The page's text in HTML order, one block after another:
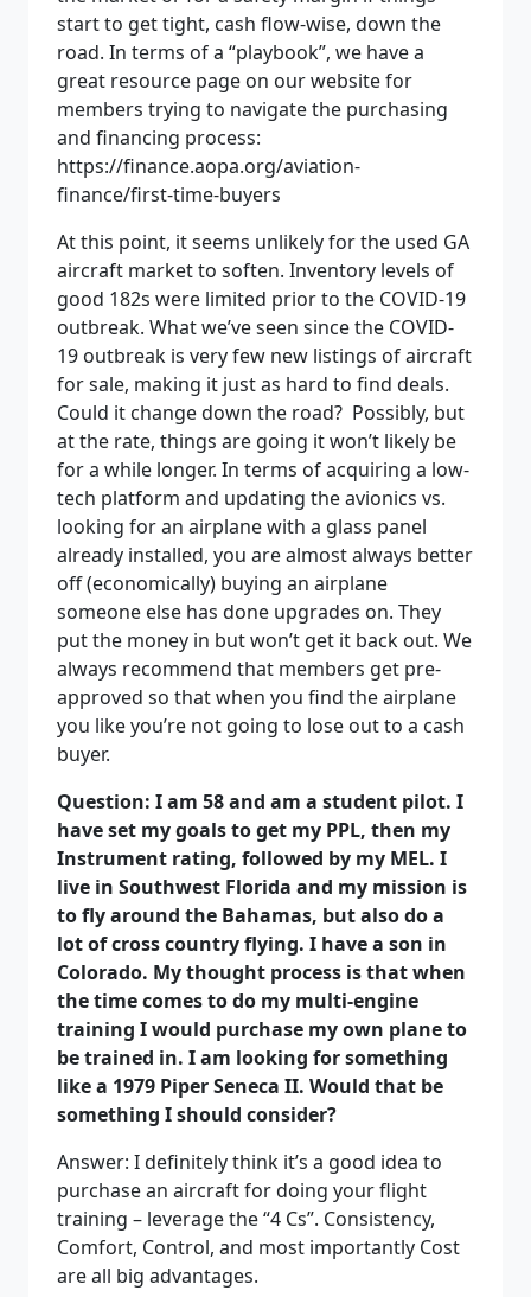
start to get tight, cash flow-wise, down the
road. In terms of a “playbook”, we have a
great resource page on our website for
members trying to navigate the purchasing
and financing process:
https://finance.aopa.org/aviation-
finance/first-time-buyers
At this point, it seems unlikely for the used GA
aircraft market to soften. Inventory levels of
good 182s were limited prior to the COVID-19
outbreak. What we’ve seen since the COVID-
19 outbreak is very few new listings of aircraft
for sale, making it just as hard to find deals.
Could it change down the road? Possibly, but
at the rate, things are going it won’t likely be
for a while longer. In terms of acquiring a low-
tech platform and updating the avionics vs.
looking for an airplane with a glass panel
already installed, you are almost always better
off (economically) buying an airplane
someone else has done upgrades on. They
put the money in but won’t get it back out. We
always recommend that members get pre-
approved so that when you find the airplane
you like you’re not going to lose out to a cash
buyer.
Question: I am 58 and am a student pilot. I
have set my goals to get my PPL, then my
Instrument rating, followed by my MEL. I
live in Southwest Florida and my mission is
to fly around the Bahamas, but also do a
lot of cross country flying. I have a son in
Colorado. My thought process is that when
the time comes to do my multi-engine
training I would purchase my own plane to
be trained in. I am looking for something
like a 1979 Piper Seneca II. Would that be
something I should consider?
Answer: I definitely think it’s a good idea to
purchase an aircraft for doing your flight
training – leverage the “4 Cs”. Consistency,
Comfort, Control, and most importantly Cost
are all big advantages.